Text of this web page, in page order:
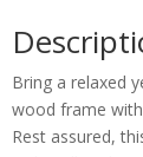
Bring a relaxed
wood frame
Rest assured,